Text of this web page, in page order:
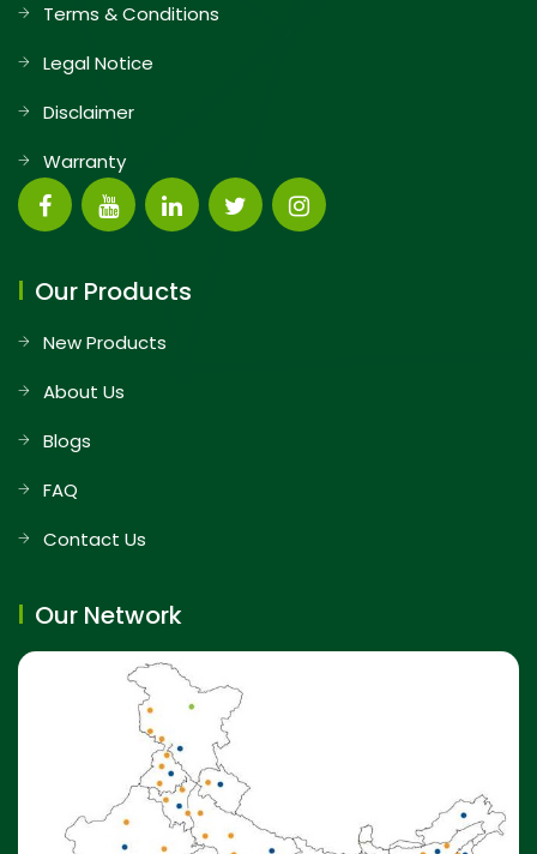
Terms & Conditions
Legal Notice
Disclaimer
Warranty
Our Products
New Products
About Us
Blogs
FAQ
Contact Us
Our Network